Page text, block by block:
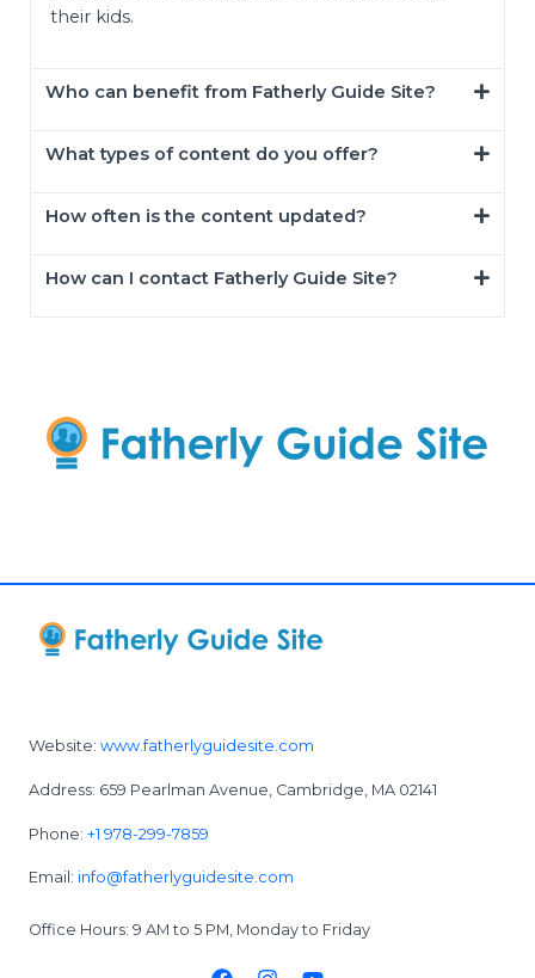
their kids.
Who can benefit from Fatherly Guide Site?
What types of content do you offer?
How often is the content updated?
How can I contact Fatherly Guide Site?
Website: www.fatherlyguidesite.com
Address: 659 Pearlman Avenue, Cambridge, MA 02141
Phone: +1 978-299-7859
Email: info@fatherlyguidesite.com
Office Hours: 9 AM to 5 PM, Monday to Friday